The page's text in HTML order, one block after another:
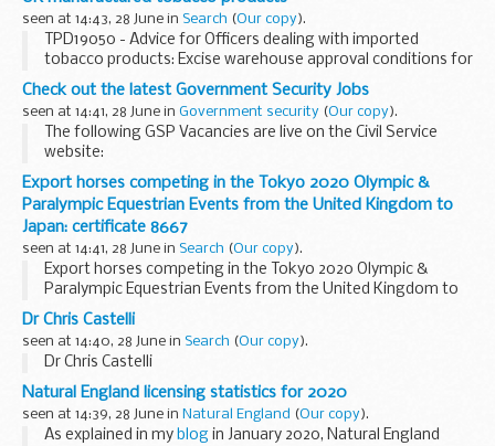
seen at 14:43, 28 June in Search (Our copy).
TPD19050 - Advice for Officers dealing with imported
tobacco products: Excise warehouse approval conditions for
UK manufactured tobacco products
Check out the latest Government Security Jobs
seen at 14:41, 28 June in Government security (Our copy).
The following GSP Vacancies are live on the Civil Service
website:
SSPAG Knowledge ManagerMinistry of Defence MOD Main
Building Salary : &pound;34,000 Closes : 11:55 pm on
Monday...
Export horses competing in the Tokyo 2020 Olympic &
Paralympic Equestrian Events from the United Kingdom to
Japan: certificate 8667
seen at 14:41, 28 June in Search (Our copy).
Export horses competing in the Tokyo 2020 Olympic &
Paralympic Equestrian Events from the United Kingdom to
Japan: certificate 8667
Dr Chris Castelli
seen at 14:40, 28 June in Search (Our copy).
Dr Chris Castelli
Natural England licensing statistics for 2020
seen at 14:39, 28 June in Natural England (Our copy).
As explained in my blog in January 2020, Natural England